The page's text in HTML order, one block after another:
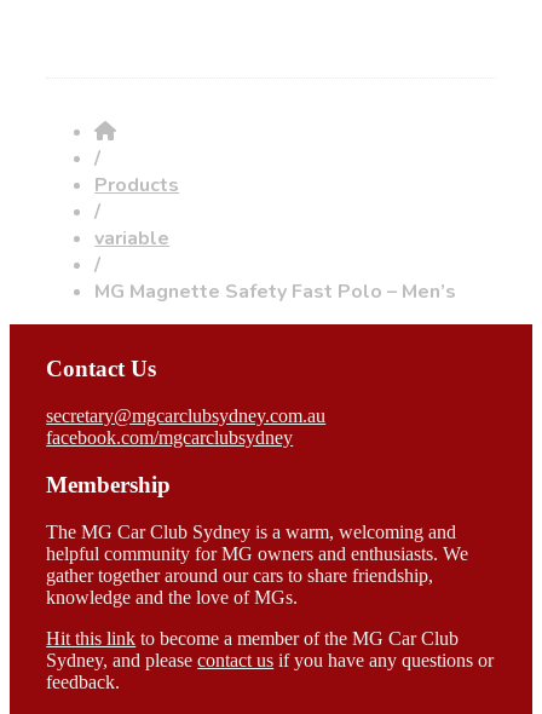
/
Products
/
variable
/
MG Magnette Safety Fast Polo – Men’s
Contact Us
secretary@mgcarclubsydney.com.au
facebook.com/mgcarclubsydney
Membership
The MG Car Club Sydney is a warm, welcoming and
helpful community for MG owners and enthusiasts. We
gather together around our cars to share friendship,
knowledge and the love of MGs.
Hit this link to become a member of the MG Car Club
Sydney, and pleasecontact us if you have any questions or
feedback.